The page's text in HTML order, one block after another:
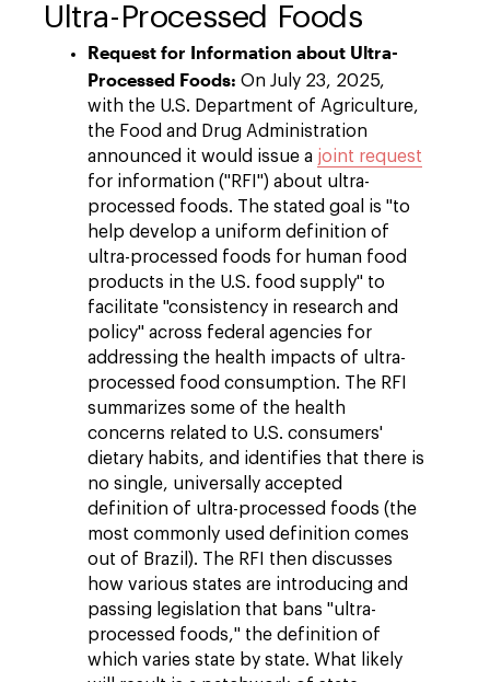
Ultra-Processed Foods
Request for Information about Ultra-
Processed Foods: On July 23, 2025,
with the U.S. Department of Agriculture,
the Food and Drug Administration
announced it would issue a joint request
for information ("RFI") about ultra-
processed foods. The stated goal is "to
help develop a uniform definition of
ultra-processed foods for human food
products in the U.S. food supply" to
facilitate "consistency in research and
policy" across federal agencies for
addressing the health impacts of ultra-
processed food consumption. The RFI
summarizes some of the health
concerns related to U.S. consumers'
dietary habits, and identifies that there is
no single, universally accepted
definition of ultra-processed foods (the
most commonly used definition comes
out of Brazil). The RFI then discusses
how various states are introducing and
passing legislation that bans "ultra-
processed foods," the definition of
which varies state by state. What likely